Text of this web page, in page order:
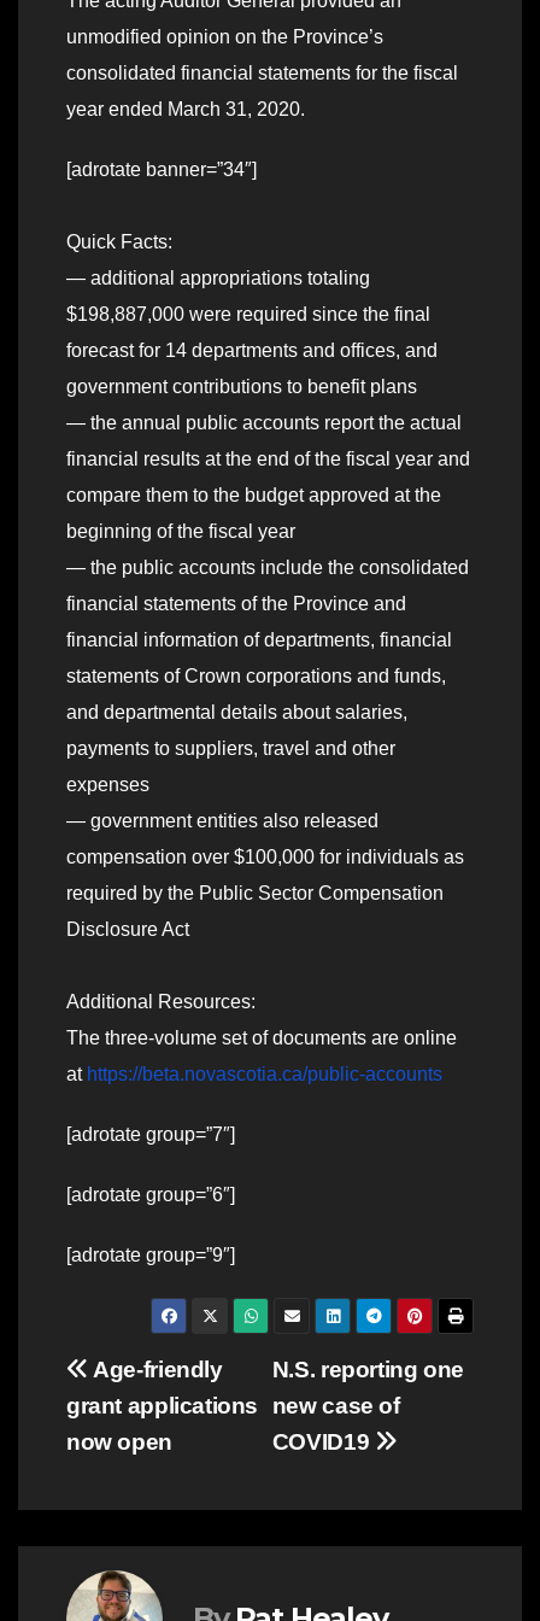
unmodified opinion on the Province’s
consolidated financial statements for the fiscal
year ended March 31, 2020.
[adrotate banner=”34″]
Quick Facts:
— additional appropriations totaling
$198,887,000 were required since the final
forecast for 14 departments and offices, and
government contributions to benefit plans
— the annual public accounts report the actual
financial results at the end of the fiscal year and
compare them to the budget approved at the
beginning of the fiscal year
— the public accounts include the consolidated
financial statements of the Province and
financial information of departments, financial
statements of Crown corporations and funds,
and departmental details about salaries,
payments to suppliers, travel and other
expenses
— government entities also released
compensation over $100,000 for individuals as
required by the Public Sector Compensation
Disclosure Act
Additional Resources:
The three-volume set of documents are online
at https://beta.novascotia.ca/public-accounts
[adrotate group=”7″]
[adrotate group=”6″]
[adrotate group=”9″]
Post
navigation
N.S. reporting one
new case of
COVID19
Age-friendly
grant applications
now open